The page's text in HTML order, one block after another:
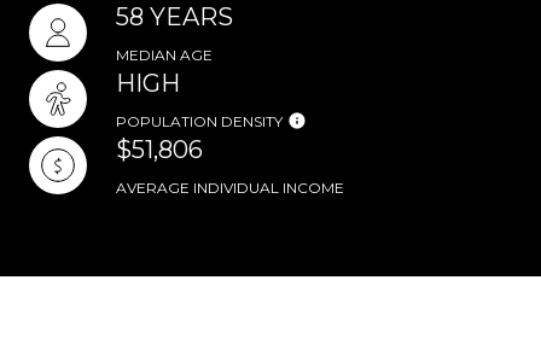
58 YEARS
MEDIAN AGE
HIGH
POPULATION DENSITY
$51,806
AVERAGE INDIVIDUAL INCOME